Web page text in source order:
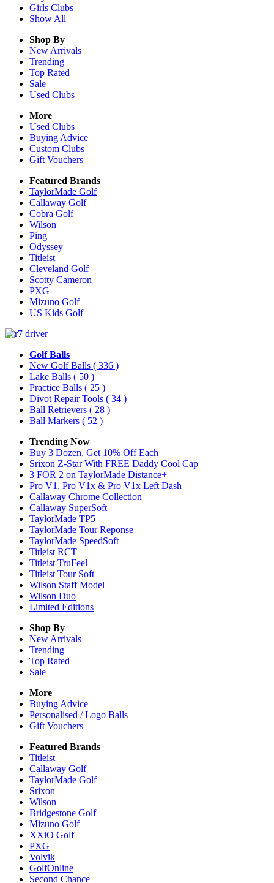
Girls Clubs
Show All
Shop By
New Arrivals
Trending
Top Rated
Sale
Used Clubs
More
Used Clubs
Buying Advice
Custom Clubs
Gift Vouchers
Featured Brands
TaylorMade Golf
Callaway Golf
Cobra Golf
Wilson
Ping
Odyssey
Titleist
Cleveland Golf
Scotty Cameron
PXG
Mizuno Golf
US Kids Golf
Golf Balls
New Golf Balls ( 336 )
Lake Balls ( 50 )
Practice Balls ( 25 )
Divot Repair Tools ( 34 )
Ball Retrievers ( 28 )
Ball Markers ( 52 )
Trending Now
Buy 3 Dozen, Get 10% Off Each
Srixon Z-Star With FREE Daddy Cool Cap
3 FOR 2 on TaylorMade Distance+
Pro V1, Pro V1x & Pro V1x Left Dash
Callaway Chrome Collection
Callaway SuperSoft
TaylorMade TP5
TaylorMade Tour Reponse
TaylorMade SpeedSoft
Titleist RCT
Titleist TruFeel
Titleist Tour Soft
Wilson Staff Model
Wilson Duo
Limited Editions
Shop By
New Arrivals
Trending
Top Rated
Sale
More
Buying Advice
Personalised / Logo Balls
Gift Vouchers
Featured Brands
Titleist
Callaway Golf
TaylorMade Golf
Srixon
Wilson
Bridgestone Golf
Mizuno Golf
XXiO Golf
PXG
Volvik
GolfOnline
Second Chance